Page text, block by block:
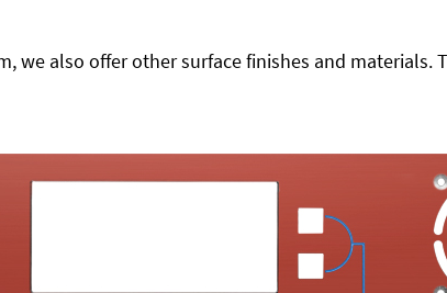
also offer other surface finishes and materials.